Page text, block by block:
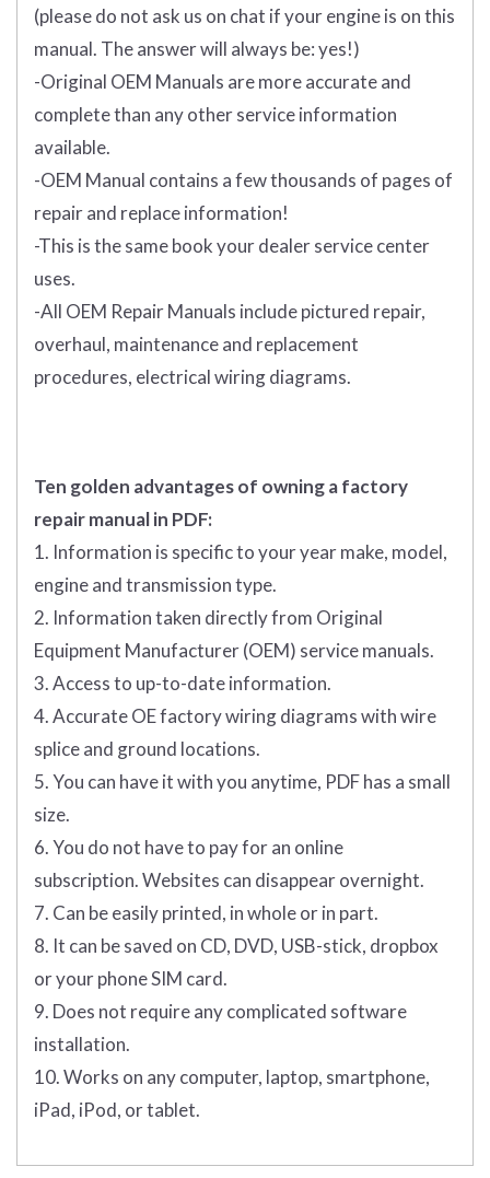
(please do not ask us on chat if your engine is on this
manual. The answer will always be: yes!)
-Original OEM Manuals are more accurate and
complete than any other service information
available.
-OEM Manual contains a few thousands of pages of
repair and replace information!
-This is the same book your dealer service center
uses.
-All OEM Repair Manuals include pictured repair,
overhaul, maintenance and replacement
procedures, electrical wiring diagrams.
Ten golden advantages of owning a factory
repair manual in PDF:
1. Information is specific to your year make, model,
engine and transmission type.
2. Information taken directly from Original
Equipment Manufacturer (OEM) service manuals.
3. Access to up-to-date information.
4. Accurate OE factory wiring diagrams with wire
splice and ground locations.
5. You can have it with you anytime, PDF has a small
size.
6. You do not have to pay for an online
subscription. Websites can disappear overnight.
7. Can be easily printed, in whole or in part.
8. It can be saved on CD, DVD, USB-stick, dropbox
or your phone SIM card.
9. Does not require any complicated software
installation.
10. Works on any computer, laptop, smartphone,
iPad, iPod, or tablet.